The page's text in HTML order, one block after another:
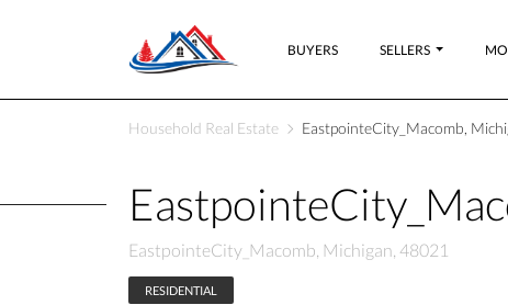
BUYERS SELLERS
Household Real Estate EastpointeCity_Macomb,
EastpointeCity_Macomb, Michigan, 48021
RESIDENTIAL